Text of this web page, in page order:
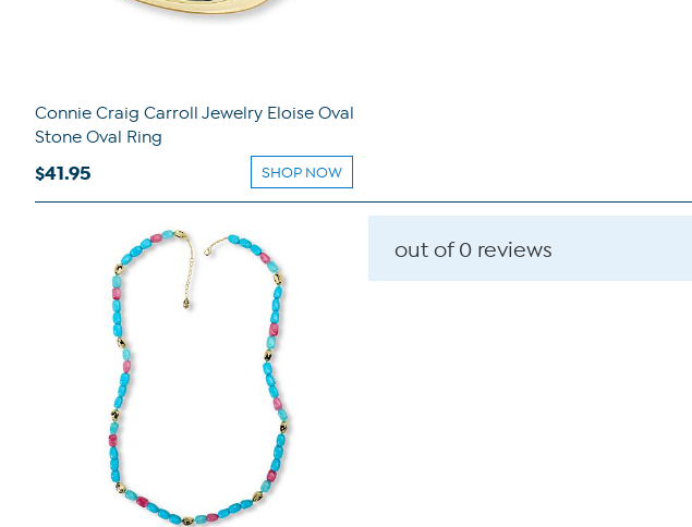
Connie Craig Carroll Jewelry Eloise Oval
Stone Oval Ring
$41.95 SHOP NOW
out of 0 reviews